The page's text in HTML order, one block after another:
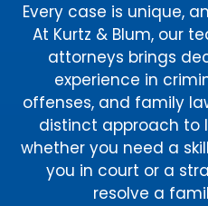
Every case is unique,
At Kurtz & Blum, our
attorneys brings
experience in
offenses, and family
distinct approach to
whether you need a
you in court or a
resolve a